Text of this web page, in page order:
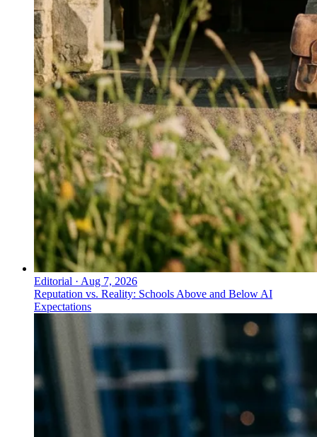
Editorial · Aug 7, 2026
Reputation vs. Reality: Schools Above and Below AI
Expectations